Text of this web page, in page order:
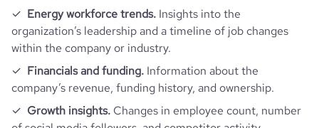
Energy workforce trends. Insights into the
organization’s leadership and a timeline of job changes
within the company or industry.
Financials and funding. Information about the
company’s revenue, funding history, and ownership.
Growth insights. Changes in employee count, number